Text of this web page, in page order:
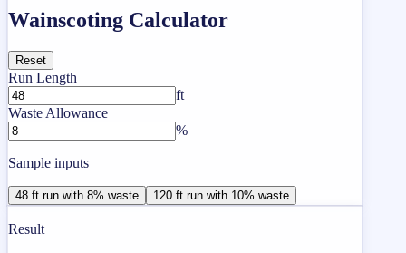
Wainscoting Calculator
Reset
Run Length
ft
Waste Allowance
%
Sample inputs
48 ft run with 8% waste 120 ft run with 10% waste
Result